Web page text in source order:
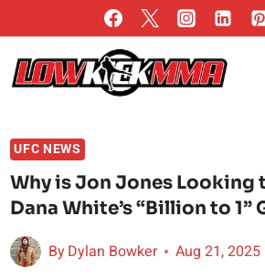
to
content
UFC NEWS
Why is Jon Jones Looking
Dana White’s “Billion to 1”
ByDylan Bowker Aug 21, 2025